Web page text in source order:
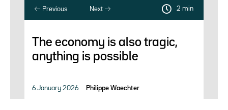
Previous Next 2 min
The economy is also tragic,
anything is possible
6 January 2026 Philippe Waechter